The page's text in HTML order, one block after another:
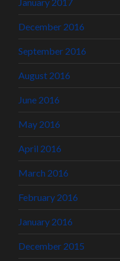
December 2016
September 2016
August 2016
June 2016
May 2016
April 2016
March 2016
February 2016
January 2016
December 2015